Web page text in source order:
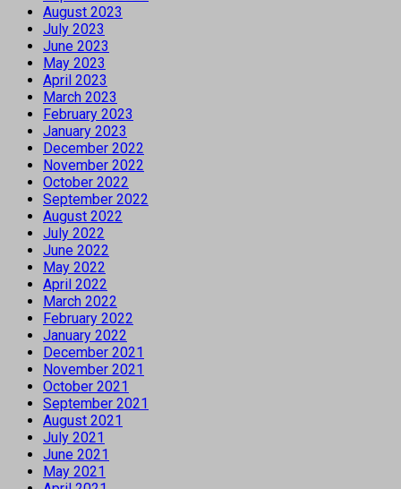
August 2023
July 2023
June 2023
May 2023
April 2023
March 2023
February 2023
January 2023
December 2022
November 2022
October 2022
September 2022
August 2022
July 2022
June 2022
May 2022
April 2022
March 2022
February 2022
January 2022
December 2021
November 2021
October 2021
September 2021
August 2021
July 2021
June 2021
May 2021